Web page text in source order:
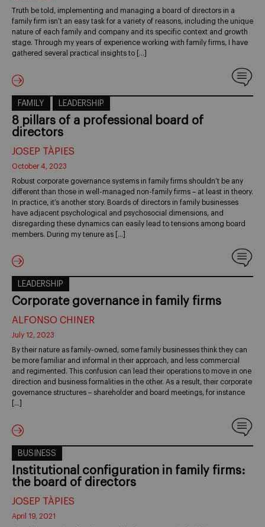
Truth be told, implementing and managing a board of directors in a
family firm isn’t an easy task for a variety of reasons, including the unique
nature of each family and company and its specific context and growth
stage. Through my years of experience working with family firms, I have
gathered several practical insights to […]
FAMILY LEADERSHIP
8 pillars of a professional board of
directors
JOSEP TÀPIES
October 4, 2023
Robust corporate governance systems in family firms shouldn’t be any
different than those in well-managed non-family firms – at least in theory.
In practice, it’s another story. Boards of directors in family businesses
have adjacent psychological and psychosocial dimensions, and
disregarding these dynamics can easily lead to tensions among board
members. During my tenure as […]
LEADERSHIP
Corporate governance in family firms
ALFONSO CHINER
July 12, 2023
By their nature as family-owned, some family businesses think they can
be more familiar and informal in their approach, and less commercial
and regimented. This confusion can lead their operations to move in one
direction and business formalities in the other. As a result, their corporate
governance structures – shareholder and board meetings, for instance
[…]
BUSINESS
Institutional configuration in family firms:
the board of directors
JOSEP TÀPIES
April 19, 2021